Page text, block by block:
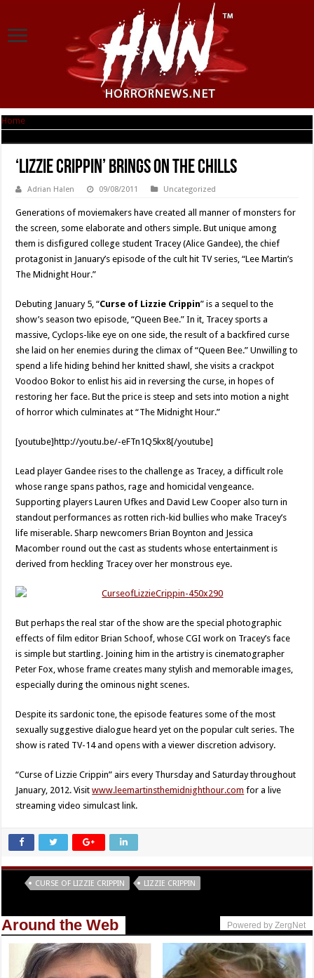
Home
‘Lizzie Crippin’ Brings on the Chills
Adrian Halen 09/08/2011 Uncategorized
Generations of moviemakers have created all manner of monsters for
the screen, some elaborate and others simple. But unique among
them is disfigured college student Tracey (Alice Gandee), the chief
protagonist in January’s episode of the cult hit TV series, “Lee Martin’s
The Midnight Hour.”
Debuting January 5, “Curse of Lizzie Crippin” is a sequel to the
show’s season two episode, “Queen Bee.” In it, Tracey sports a
massive, Cyclops-like eye on one side, the result of a backfired curse
she laid on her enemies during the climax of “Queen Bee.” Unwilling to
spend a life hiding behind her knitted shawl, she visits a crackpot
Voodoo Bokor to enlist his aid in reversing the curse, in hopes of
restoring her face. But the price is steep and sets into motion a night
of horror which culminates at “The Midnight Hour.”
[youtube]http://youtu.be/-eFTn1Q5kx8[/youtube]
Lead player Gandee rises to the challenge as Tracey, a difficult role
whose range spans pathos, rage and homicidal vengeance.
Supporting players Lauren Ufkes and David Lew Cooper also turn in
standout performances as rotten rich-kid bullies who make Tracey’s
life miserable. Sharp newcomers Brian Boynton and Jessica
Macomber round out the cast as students whose entertainment is
derived from heckling Tracey over her monstrous eye.
But perhaps the real star of the show are the special photographic
effects of film editor Brian Schoof, whose CGI work on Tracey’s face
is simple but startling. Joining him in the artistry is cinematographer
Peter Fox, whose frame creates many stylish and memorable images,
especially during the ominous night scenes.
Despite its sardonic tone, the episode features some of the most
sexually suggestive dialogue heard yet on the popular cult series. The
show is rated TV-14 and opens with a viewer discretion advisory.
“Curse of Lizzie Crippin” airs every Thursday and Saturday throughout
January, 2012. Visitwww.leemartinsthemidnighthour.com for a live
streaming video simulcast link.
CURSE OF LIZZIE CRIPPIN LIZZIE CRIPPIN
Around the Web Powered by ZergNet